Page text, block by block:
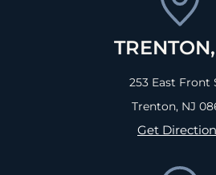
253 East Front
Trenton, NJ
Get